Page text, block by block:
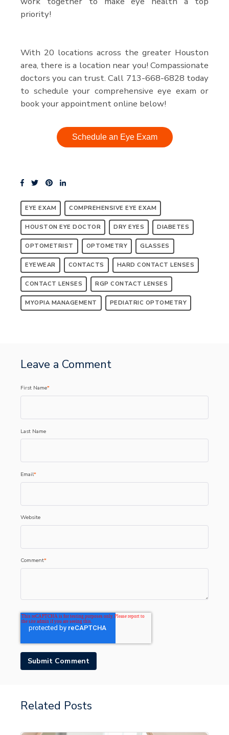
priority!
With 20 locations across the greater Houston
area, there is a location near you! Compassionate
doctors you can trust. Call 713-668-6828 today
to schedule your comprehensive eye exam or
book your appointment online below!
Schedule an Eye Exam
EYE EXAM COMPREHENSIVE EYE EXAM
HOUSTON EYE DOCTOR DRY EYES DIABETES
OPTOMETRIST OPTOMETRY GLASSES
EYEWEAR CONTACTS HARD CONTACT LENSES
CONTACT LENSES RGP CONTACT LENSES
MYOPIA MANAGEMENT PEDIATRIC OPTOMETRY
Leave a Comment
First Name*
Last Name
Email*
Website
Comment*
Related Posts